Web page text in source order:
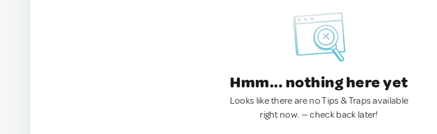
Hmm... nothing here yet
Looks like there are no Tips & Traps available
right now. — check back later!